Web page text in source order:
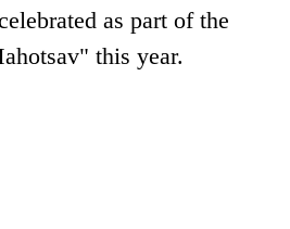
as part of the
this year.